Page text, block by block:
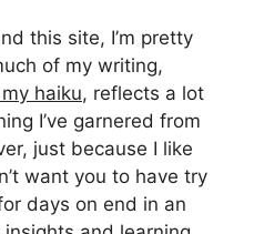
this site, I’m pretty
of my writing,
haiku, reflects a lot
I’ve garnered from
just because I like
want you to have try
days on end in an